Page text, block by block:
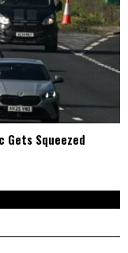
Gets Squeezed